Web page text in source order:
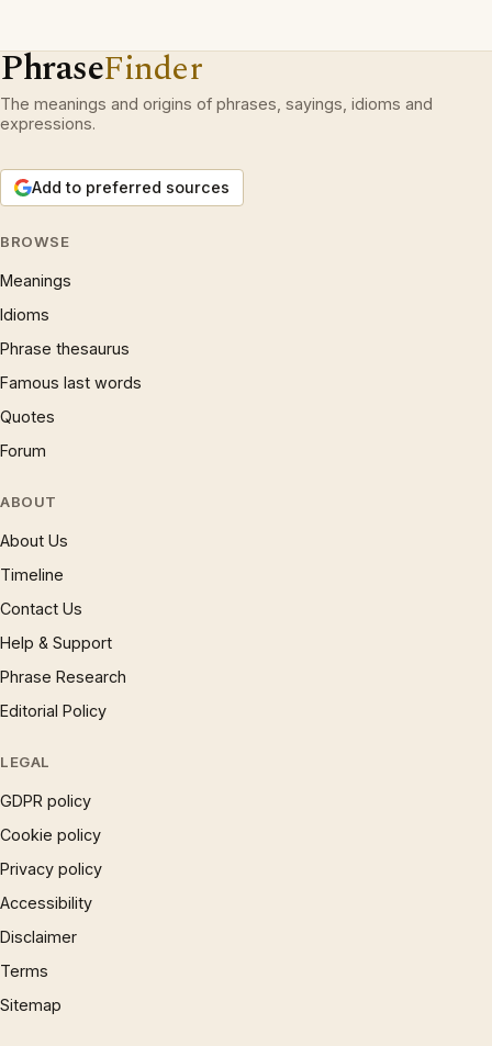
PhraseFinder
The meanings and origins of phrases, sayings, idioms and
expressions.
Add to preferred sources
BROWSE
Meanings
Idioms
Phrase thesaurus
Famous last words
Quotes
Forum
ABOUT
About Us
Timeline
Contact Us
Help & Support
Phrase Research
Editorial Policy
LEGAL
GDPR policy
Cookie policy
Privacy policy
Accessibility
Disclaimer
Terms
Sitemap